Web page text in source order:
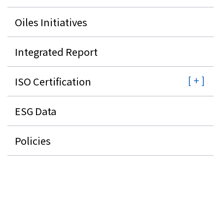
Oiles Initiatives
Integrated Report
ISO Certification
ESG Data
Policies